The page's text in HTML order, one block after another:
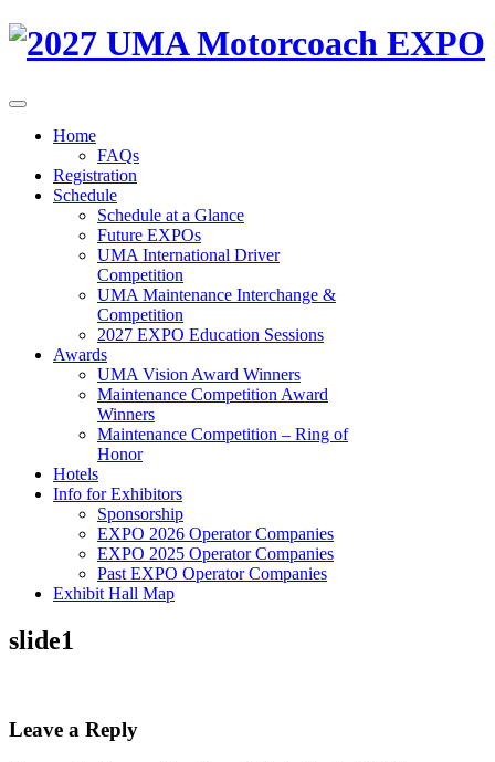
Home
FAQs
Registration
Schedule
Schedule at a Glance
Future EXPOs
UMA International Driver
Competition
UMA Maintenance Interchange &
Competition
2027 EXPO Education Sessions
Awards
UMA Vision Award Winners
Maintenance Competition Award
Winners
Maintenance Competition – Ring of
Honor
Hotels
Info for Exhibitors
Sponsorship
EXPO 2026 Operator Companies
EXPO 2025 Operator Companies
Past EXPO Operator Companies
Exhibit Hall Map
slide1
Leave a Reply